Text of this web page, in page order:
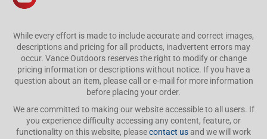
While every effort is made to include accurate and correct images,
descriptions and pricing for all products, inadvertent errors may
occur. Vance Outdoors reserves the right to modify or change
pricing information or descriptions without notice. If you have a
question about an item, please call or e-mail for more information
before placing your order.
We are committed to making our website accessible to all users. If
you experience difficulty accessing any content, feature, or
functionality on this website, pleasecontact usand we will work